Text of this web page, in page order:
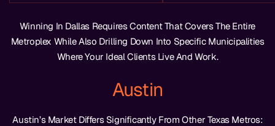
Winning In Dallas Requires Content That Covers The Entire
Metroplex While Also Drilling Down Into Specific Municipalities
Where Your Ideal Clients Live And Work.
Austin
Austin’s Market Differs Significantly From Other Texas Metros: